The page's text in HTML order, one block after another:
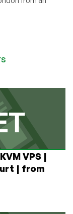
VPS |
| from